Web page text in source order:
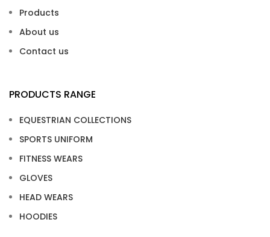
Products
About us
Contact us
PRODUCTS RANGE
EQUESTRIAN COLLECTIONS
SPORTS UNIFORM
FITNESS WEARS
GLOVES
HEAD WEARS
HOODIES